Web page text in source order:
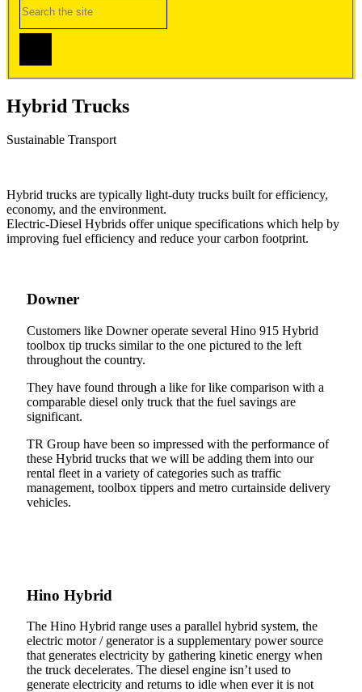
Hybrid Trucks
Sustainable Transport
Hybrid trucks are typically light-duty trucks built for efficiency,
economy, and the environment.
Electric-Diesel Hybrids offer unique specifications which help by
improving fuel efficiency and reduce your carbon footprint.
Downer
Customers like Downer operate several Hino 915 Hybrid
toolbox tip trucks similar to the one pictured to the left
throughout the country.
They have found through a like for like comparison with a
comparable diesel only truck that the fuel savings are
significant.
TR Group have been so impressed with the performance of
these Hybrid trucks that we will be adding them into our
rental fleet in a variety of categories such as traffic
management, toolbox tippers and metro curtainside delivery
vehicles.
Hino Hybrid
The Hino Hybrid range uses a parallel hybrid system, the
electric motor / generator is a supplementary power source
that generates electricity by gathering kinetic energy when
the truck decelerates. The diesel engine isn’t used to
generate electricity and returns to idle when ever it is not